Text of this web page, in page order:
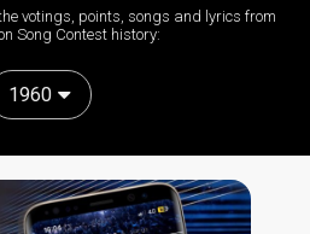
votings, points, songs and lyrics from
Song Contest history:
1960